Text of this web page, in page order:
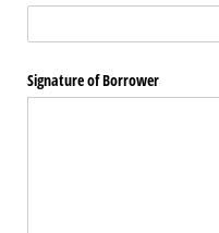
Signature of Borrower